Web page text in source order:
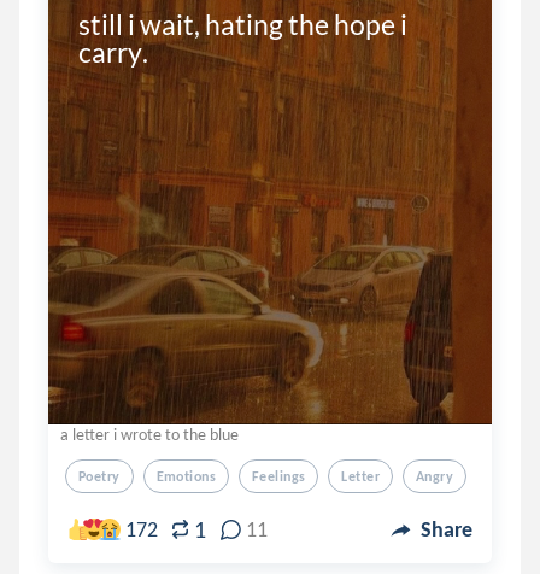
still i wait, hating the hope i
carry.
a letter i wrote to the blue
Poetry Emotions Feelings Letter Angry
172 1 11 Share